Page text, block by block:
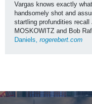
Vargas knows exactly
handsomely shot and
startling profundities recall
MOSKOWITZ and Bob
Daniels, rogerebert.com